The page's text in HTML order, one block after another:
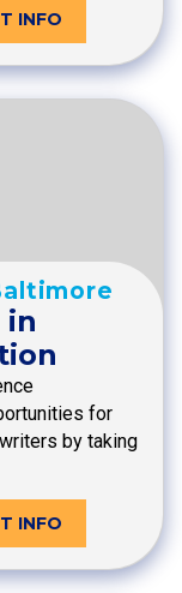
INFO
in
for
by taking
INFO